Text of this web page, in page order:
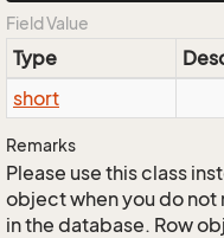
Field Value
Type
short
Remarks
Please use this class
object when you do not
in the database. Row